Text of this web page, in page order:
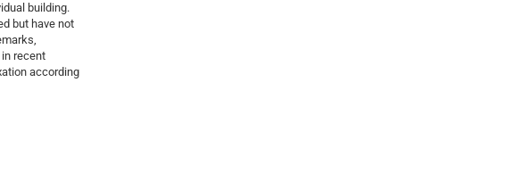
building.
but have not
recent
according